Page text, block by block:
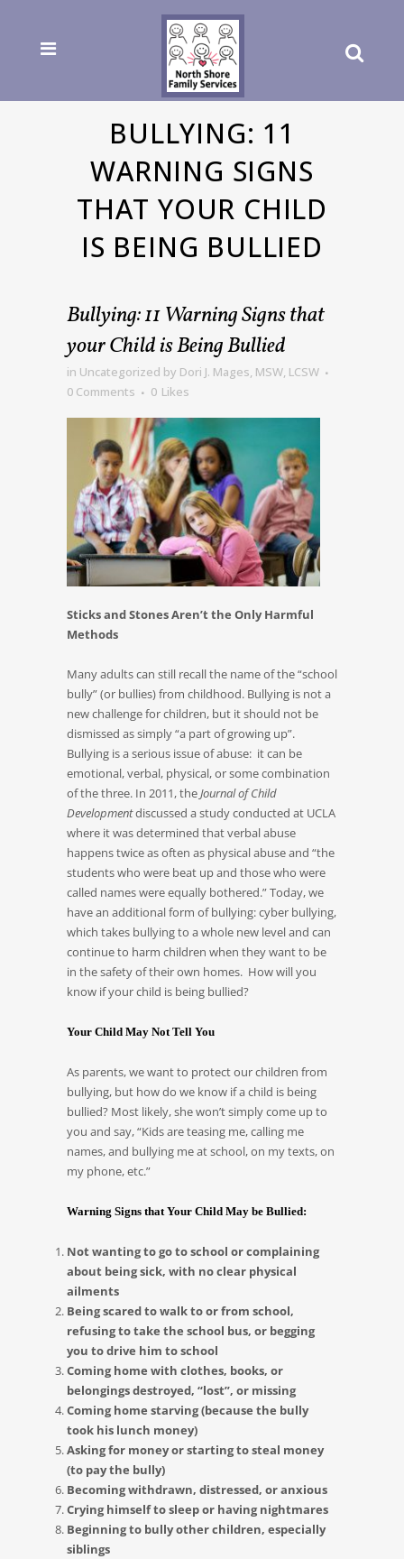
BULLYING: 11
WARNING SIGNS
THAT YOUR CHILD
IS BEING BULLIED
Bullying: 11 Warning Signs that
your Child is Being Bullied
in Uncategorized by Dori J. Mages, MSW, LCSW
0 Comments
0 Likes
Sticks and Stones Aren’t the Only Harmful
Methods
Many adults can still recall the name of the “school
bully” (or bullies) from childhood. Bullying is not a
new challenge for children, but it should not be
dismissed as simply “a part of growing up”.
Bullying is a serious issue of abuse: it can be
emotional, verbal, physical, or some combination
of the three. In 2011, theJournal of Child
Developmentdiscussed a study conducted at UCLA
where it was determined that verbal abuse
happens twice as often as physical abuse and “the
students who were beat up and those who were
called names were equally bothered.” Today, we
have an additional form of bullying: cyber bullying,
which takes bullying to a whole new level and can
continue to harm children when they want to be
in the safety of their own homes. How will you
know if your child is being bullied?
Your Child May Not Tell You
As parents, we want to protect our children from
bullying, but how do we know if a child is being
bullied? Most likely, she won’t simply come up to
you and say, “Kids are teasing me, calling me
names, and bullying me at school, on my texts, on
my phone, etc.”
Warning Signs that Your Child May be Bullied:
Not wanting to go to school or complaining
about being sick, with no clear physical
ailments
Being scared to walk to or from school,
refusing to take the school bus, or begging
you to drive him to school
Coming home with clothes, books, or
belongings destroyed, “lost”, or missing
Coming home starving (because the bully
took his lunch money)
Asking for money or starting to steal money
(to pay the bully)
Becoming withdrawn, distressed, or anxious
Crying himself to sleep or having nightmares
Beginning to bully other children, especially
siblings